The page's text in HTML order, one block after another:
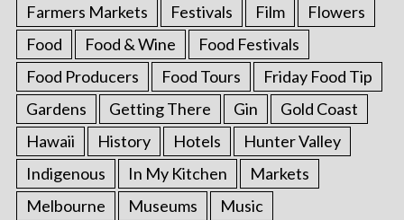
Farmers Markets
Festivals Film
Flowers
Food
Food & Wine
Food Festivals
Food Producers
Food Tours
Friday Food Tip
Gardens
Getting There Gin
Gold Coast
Hawaii
History Hotels
Hunter Valley
Indigenous
In My Kitchen
Markets
Melbourne
Museums
Music